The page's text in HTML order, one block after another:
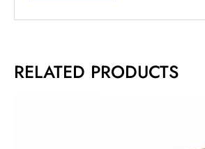
RELATED PRODUCTS